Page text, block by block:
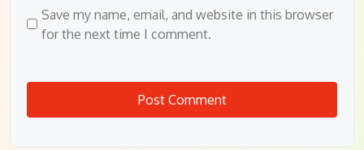
Save my name, email, and website in this browser
for the next time I comment.